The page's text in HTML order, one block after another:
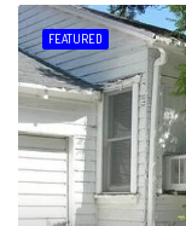
FEATURED